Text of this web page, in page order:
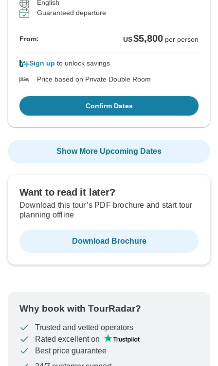
English
Guaranteed departure
From: US$5,800 per person
Sign up to unlock savings
Price based on Private Double Room
Confirm Dates
Show More Upcoming Dates
Want to read it later?
Download this tour’s PDF brochure and start tour
planning offline
Download Brochure
Why book with TourRadar?
Trusted and vetted operators
Rated excellent on
Best price guarantee